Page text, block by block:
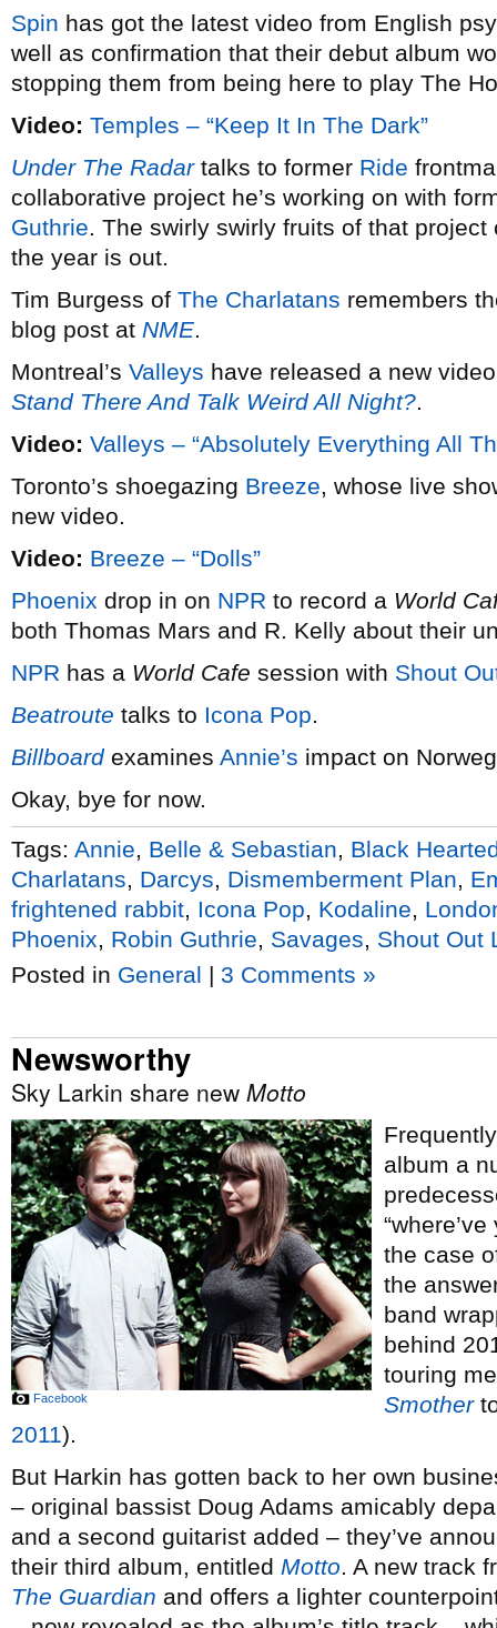
Spin has got the latest video from English
well as confirmation that their debut album
stopping them from being here to play The
Video: Temples – “Keep It In The Dark”
Under The Radartalks to former Ride
collaborative project he’s working on with
Guthrie. The swirly swirly fruits of that
the year is out.
Tim Burgess of The Charlatans remembers
blog post at NME.
Montreal’s Valleys have released a new
Stand There And Talk Weird All Night?.
Video: Valleys – “Absolutely Everything All
Toronto’s shoegazing Breeze, whose live
new video.
Video: Breeze – “Dolls”
Phoenix drop in on NPR to record a World
both Thomas Mars and R. Kelly about their
NPR has a World Cafe session with Shout
Beatroute talks to Icona Pop.
Billboardexamines Annie’s impact on
Okay, bye for now.
Tags: Annie Belle & Sebastian
Black
Charlatans
Darcys Dismemberment Plan
frightened rabbit
Icona Pop Kodaline
Phoenix
Robin Guthrie Savages
Shout Out
Posted in General | 3 Comments »
Newsworthy
Sky Larkin share new Motto
Facebook
album a
the case
the
band
behind
touring
Smother
2011).
But Harkin has gotten back to her own
– original bassist Doug Adams amicably
and a second guitarist added – they’ve
their third album, entitled Motto. A new track
The Guardian and offers a lighter